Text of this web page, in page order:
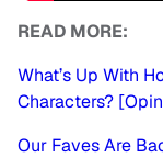
READ MORE:
What’s Up With
Characters?
Our Faves Are